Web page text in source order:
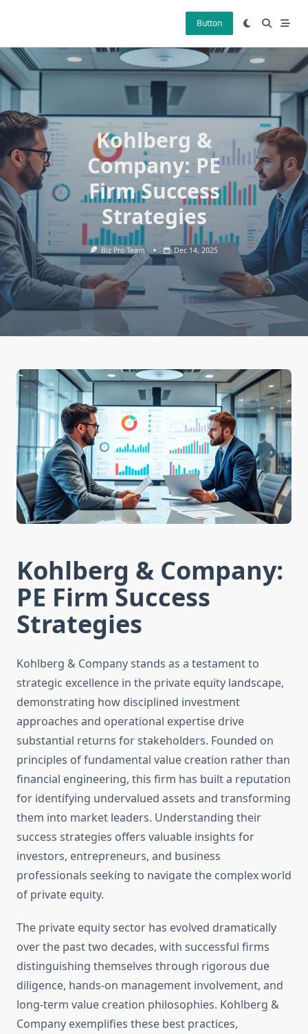
Button
Kohlberg &
Company: PE
Firm Success
Strategies
Biz Pro Team Dec 14, 2025
Kohlberg & Company:
PE Firm Success
Strategies
Kohlberg & Company stands as a testament to
strategic excellence in the private equity landscape,
demonstrating how disciplined investment
approaches and operational expertise drive
substantial returns for stakeholders. Founded on
principles of fundamental value creation rather than
financial engineering, this firm has built a reputation
for identifying undervalued assets and transforming
them into market leaders. Understanding their
success strategies offers valuable insights for
investors, entrepreneurs, and business
professionals seeking to navigate the complex world
of private equity.
The private equity sector has evolved dramatically
over the past two decades, with successful firms
distinguishing themselves through rigorous due
diligence, hands-on management involvement, and
long-term value creation philosophies. Kohlberg &
Company exemplifies these best practices,